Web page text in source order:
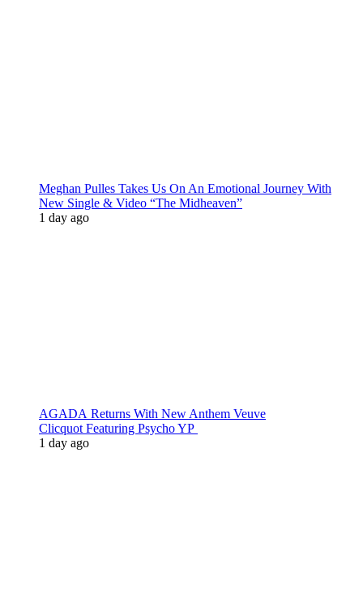
Meghan Pulles Takes Us On An Emotional Journey With
New Single & Video “The Midheaven”
1 day ago
AGADA Returns With New Anthem Veuve
Clicquot Featuring Psycho YP
1 day ago